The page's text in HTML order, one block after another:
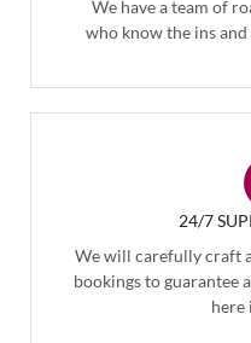
We have a team of
who know the ins
24/7
We will carefully craft
bookings to guarantee
here